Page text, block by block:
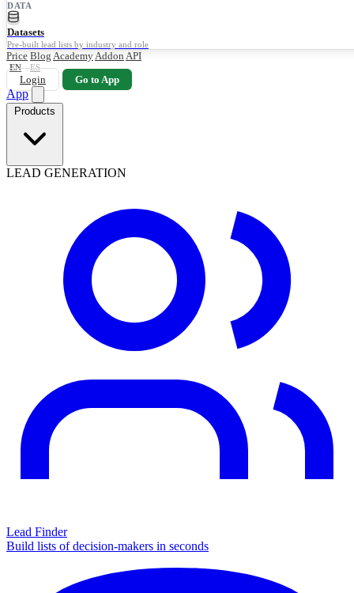
DATA
Datasets
Pre-built lead lists by industry and role
Price Blog AcademyAddon API
EN ES
Login Go to App
App
Products
LEAD GENERATION
Lead Finder
Build lists of decision-makers in seconds